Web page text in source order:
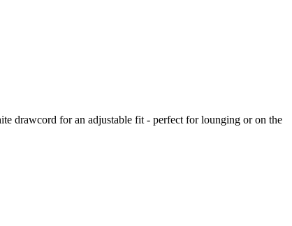
drawcord for an adjustable fit - perfect for lounging or on the